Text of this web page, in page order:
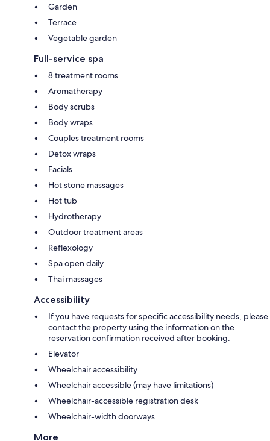
Garden
Terrace
Vegetable garden
Full-service spa
8 treatment rooms
Aromatherapy
Body scrubs
Body wraps
Couples treatment rooms
Detox wraps
Facials
Hot stone massages
Hot tub
Hydrotherapy
Outdoor treatment areas
Reflexology
Spa open daily
Thai massages
Accessibility
If you have requests for specific accessibility needs, please
contact the property using the information on the
reservation confirmation received after booking.
Elevator
Wheelchair accessibility
Wheelchair accessible (may have limitations)
Wheelchair-accessible registration desk
Wheelchair-width doorways
More